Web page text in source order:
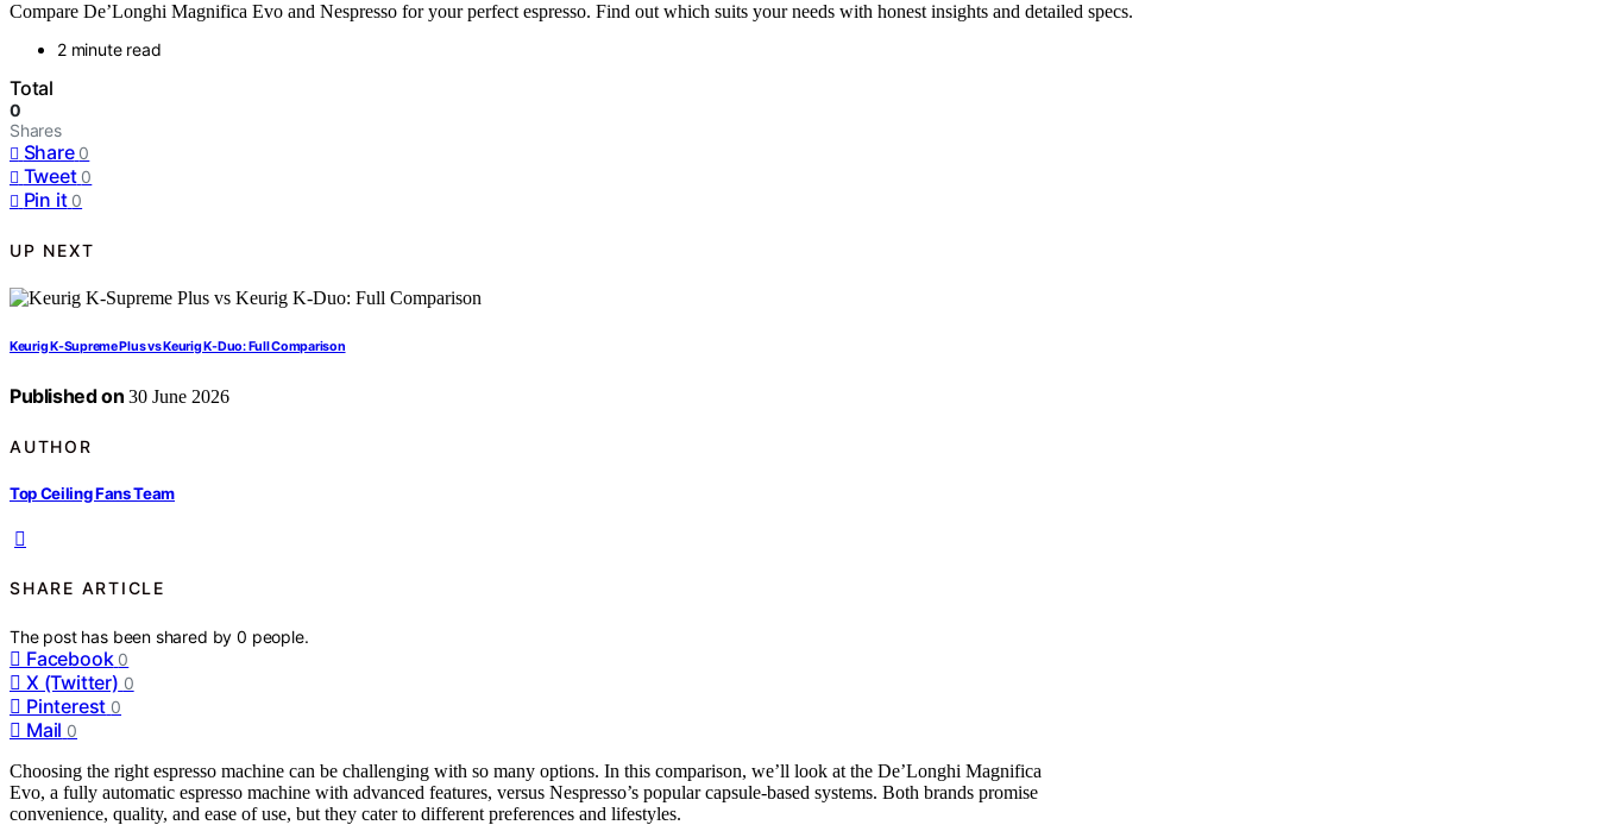
Compare De’Longhi Magnifica Evo and Nespresso for your perfect espresso. Find out which suits your needs with honest insights and detailed specs.
2 minute read
Total
0
Shares
Share 0
Tweet 0
Pin it 0
UP NEXT
Keurig K-Supreme Plus vs Keurig K-Duo: Full Comparison
Published on 30 June 2026
AUTHOR
Top Ceiling Fans Team
SHARE ARTICLE
The post has been shared by0 people.
Facebook 0
X (Twitter) 0
Pinterest 0
Mail 0
Choosing the right espresso machine can be challenging with so many options. In this comparison, we’ll look at the De’Longhi Magnifica
Evo, a fully automatic espresso machine with advanced features, versus Nespresso’s popular capsule-based systems. Both brands promise
convenience, quality, and ease of use, but they cater to different preferences and lifestyles.